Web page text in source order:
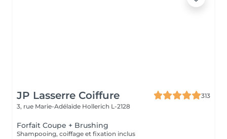
JP Lasserre Coiffure
313
3, rue Marie-Adélaïde Hollerich L-2128
Forfait Coupe + Brushing
Shampooing, coiffage et fixation inclus